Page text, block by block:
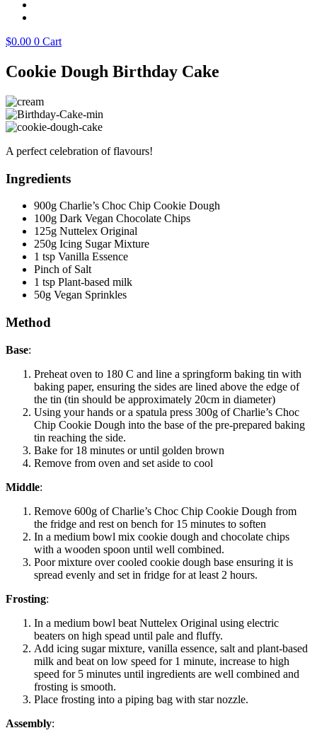
$0.00 0 Cart
Cookie Dough Birthday Cake
A perfect celebration of flavours!
Ingredients
900g Charlie’s Choc Chip Cookie Dough
100g Dark Vegan Chocolate Chips
125g Nuttelex Original
250g Icing Sugar Mixture
1 tsp Vanilla Essence
Pinch of Salt
1 tsp Plant-based milk
50g Vegan Sprinkles
Method
Base:
Preheat oven to 180 C and line a springform baking tin with
baking paper, ensuring the sides are lined above the edge of
the tin (tin should be approximately 20cm in diameter)
Using your hands or a spatula press 300g of Charlie’s Choc
Chip Cookie Dough into the base of the pre-prepared baking
tin reaching the side.
Bake for 18 minutes or until golden brown
Remove from oven and set aside to cool
Middle:
Remove 600g of Charlie’s Choc Chip Cookie Dough from
the fridge and rest on bench for 15 minutes to soften
In a medium bowl mix cookie dough and chocolate chips
with a wooden spoon until well combined.
Poor mixture over cooled cookie dough base ensuring it is
spread evenly and set in fridge for at least 2 hours.
Frosting:
In a medium bowl beat Nuttelex Original using electric
beaters on high spead until pale and fluffy.
Add icing sugar mixture, vanilla essence, salt and plant-based
milk and beat on low speed for 1 minute, increase to high
speed for 5 minutes until ingredients are well combined and
frosting is smooth.
Place frosting into a piping bag with star nozzle.
Assembly: